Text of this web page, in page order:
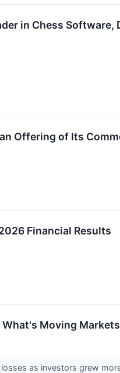
in Chess Software,
Offering of Its
Financial Results
Moving
as investors grew